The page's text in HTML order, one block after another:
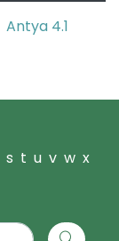
Antya 4.1
s t u v w x